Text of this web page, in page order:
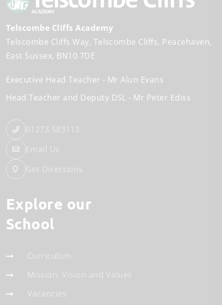
Telscombe Cliffs Academy
Telscombe Cliffs Way Telscombe Cliffs Peacehaven
East Sussex BN10 7DE
Executive Head Teacher
Mr Alun Evans
Head Teacher and Deputy DSL
Mr Peter Ediss
01273 583113
Email Us
Get Directions
Explore our
School
Curriculum
Mission, Vision and Values
Vacancies